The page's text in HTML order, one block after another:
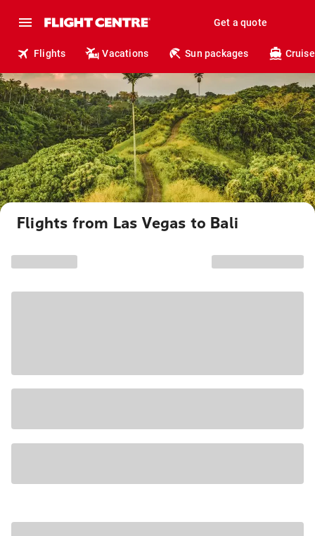
Get a quote
Flights Vacations Sun packages
Flights from Las Vegas to Bali